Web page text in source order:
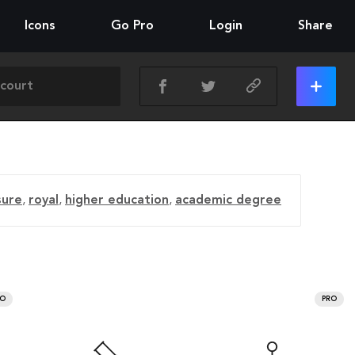
Icons Go Pro Login Share
, royal , higher education, academic degree
PRO